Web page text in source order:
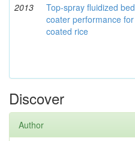
2013
Top-spray fluidized bed
coater performance for
coated rice
Discover
Author